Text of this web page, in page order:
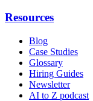
Resources
Blog
Case Studies
Glossary
Hiring Guides
Newsletter
AI to Z podcast